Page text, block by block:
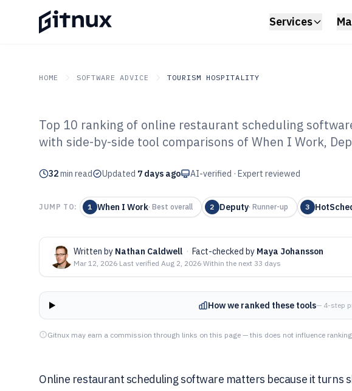
Services
HOME SOFTWARE ADVICE TOURISM HOSPITALITY
GITNUX SOFTWARE ADVICE Tourism Hospitality
Top 10 Best Online
Scheduling Software
Top 10 ranking of online restaurant scheduling
with side-by-side tool comparisons of When I Work,
32min read Updated 7 days ago AI-verified · Expert reviewed
JUMP TO: 1 When I Work· Best overall 2 Deputy· Runner-up 3
Written by Nathan Caldwell · Fact-checked by Maya Johansson
Mar 12, 2026·Last verified Aug 2, 2026·Within the next 33 days
How we ranked these tools— 4-step
Gitnux may earn a commission through links on this page — this does not influence
Online restaurant scheduling software matters because it turns